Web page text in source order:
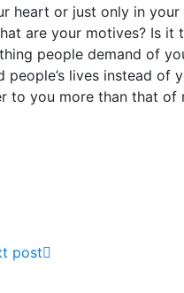
heart or just only in your
are your motives? Is
people demand of
people’s lives instead of
to you more than that of
post